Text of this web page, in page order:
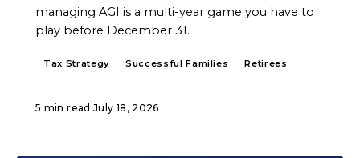
managing AGI is a multi-year game you have to
play before December 31.
Tax Strategy Successful Families Retirees
5 min read ·July 18, 2026